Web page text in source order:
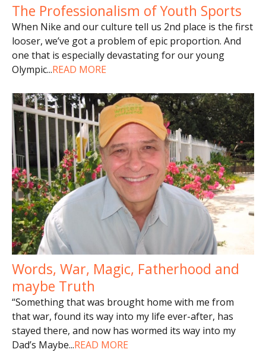
The Professionalism of Youth Sports
When Nike and our culture tell us 2nd place is the first
looser, we’ve got a problem of epic proportion. And
one that is especially devastating for our young
Olympic...READ MORE
Words, War, Magic, Fatherhood and
maybe Truth
“Something that was brought home with me from
that war, found its way into my life ever-after, has
stayed there, and now has wormed its way into my
Dad’s Maybe...READ MORE